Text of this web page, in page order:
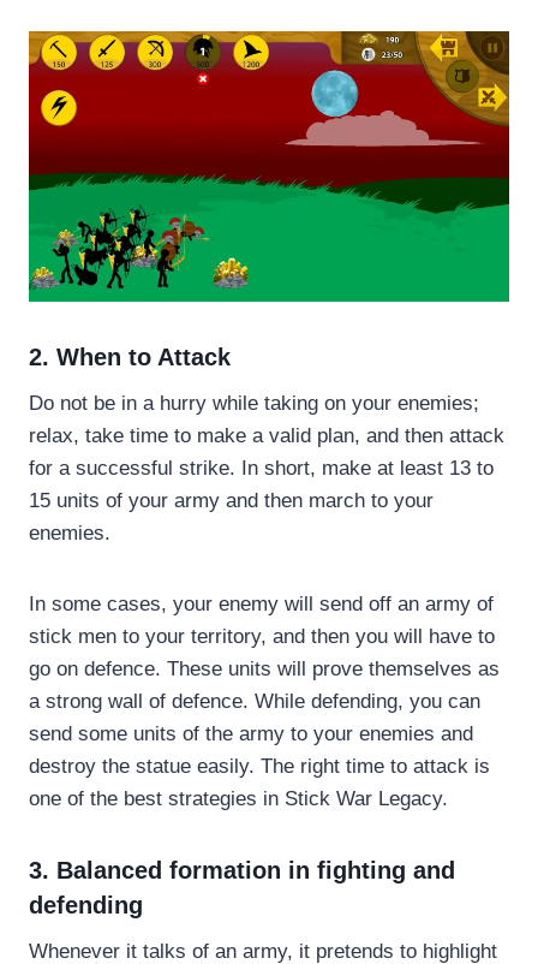
2. When to Attack
Do not be in a hurry while taking on your enemies;
relax, take time to make a valid plan, and then attack
for a successful strike. In short, make at least 13 to
15 units of your army and then march to your
enemies.
In some cases, your enemy will send off an army of
stick men to your territory, and then you will have to
go on defence. These units will prove themselves as
a strong wall of defence. While defending, you can
send some units of the army to your enemies and
destroy the statue easily. The right time to attack is
one of the best strategies in Stick War Legacy.
3. Balanced formation in fighting and
defending
Whenever it talks of an army, it pretends to highlight